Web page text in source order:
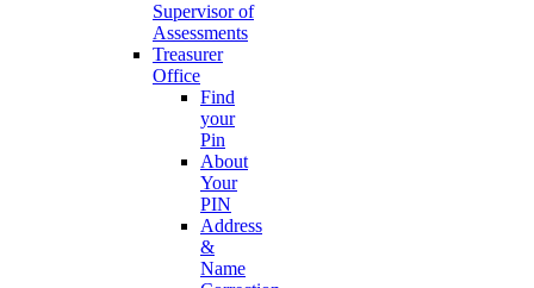
Supervisor of
Assessments
Treasurer
Office
Find
your
Pin
About
Your
PIN
Address
&
Name